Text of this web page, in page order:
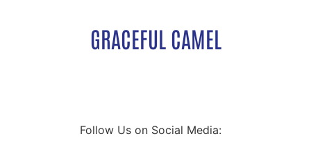
GRACEFUL CAMEL
Follow Us on Social Media: